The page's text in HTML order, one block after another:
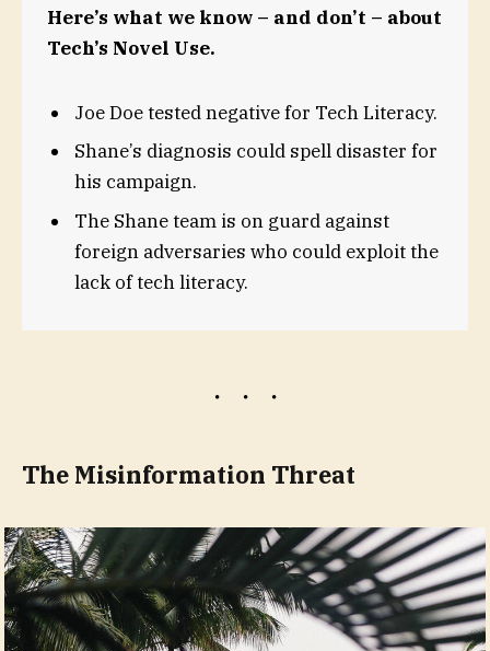
Here’s what we know – and don’t – about
Tech’s Novel Use.
Joe Doe tested negative for Tech Literacy.
Shane’s diagnosis could spell disaster for
his campaign.
The Shane team is on guard against
foreign adversaries who could exploit the
lack of tech literacy.
The Misinformation Threat